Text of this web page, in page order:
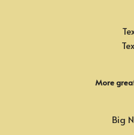
More
Big